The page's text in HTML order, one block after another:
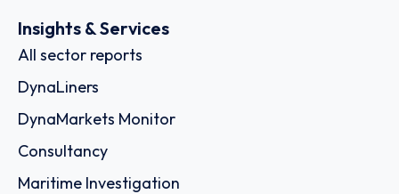
Insights & Services
All sector reports
DynaLiners
DynaMarkets Monitor
Consultancy
Maritime Investigation